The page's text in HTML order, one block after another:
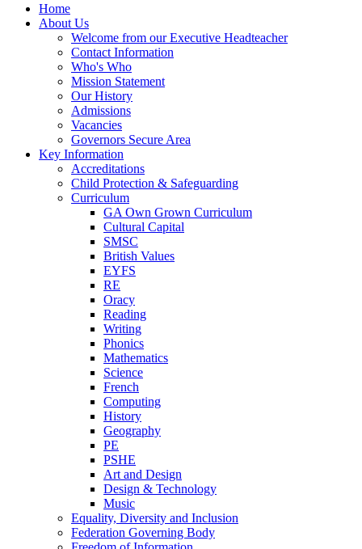
Home
About Us
Welcome from our Executive Headteacher
Contact Information
Who's Who
Mission Statement
Our History
Admissions
Vacancies
Governors Secure Area
Key Information
Accreditations
Child Protection & Safeguarding
Curriculum
GA Own Grown Curriculum
Cultural Capital
SMSC
British Values
EYFS
RE
Oracy
Reading
Writing
Phonics
Mathematics
Science
French
Computing
History
Geography
PE
PSHE
Art and Design
Design & Technology
Music
Equality, Diversity and Inclusion
Federation Governing Body